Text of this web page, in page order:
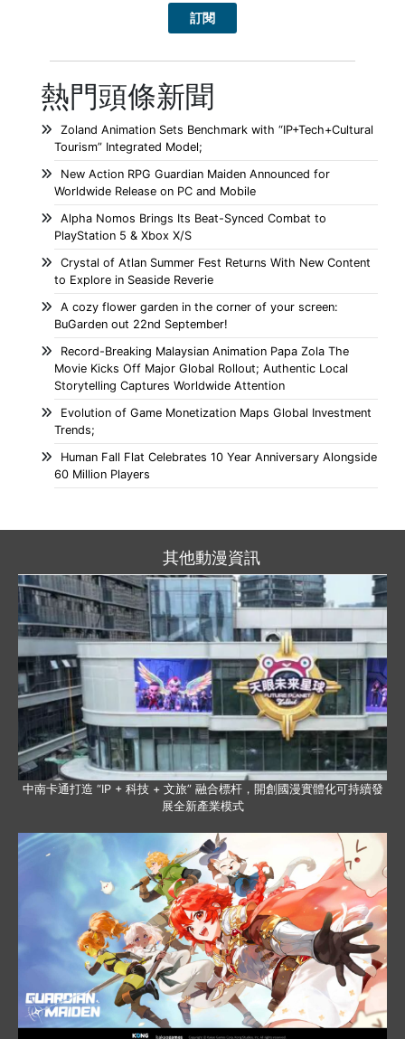
熱門頭條新聞
Zoland Animation Sets Benchmark with “IP+Tech+Cultural
Tourism” Integrated Model;
New Action RPG Guardian Maiden Announced for
Worldwide Release on PC and Mobile
Alpha Nomos Brings Its Beat-Synced Combat to
PlayStation 5 & Xbox X/S
Crystal of Atlan Summer Fest Returns With New Content
to Explore in Seaside Reverie
A cozy flower garden in the corner of your screen:
BuGarden out 22nd September!
Record-Breaking Malaysian Animation Papa Zola The
Movie Kicks Off Major Global Rollout; Authentic Local
Storytelling Captures Worldwide Attention
Evolution of Game Monetization Maps Global Investment
Trends;
Human Fall Flat Celebrates 10 Year Anniversary Alongside
60 Million Players
其他動漫資訊
中南卡通打造 “IP + 科技 + 文旅” 融合標杆，開創國漫實體化可持續發
展全新產業模式